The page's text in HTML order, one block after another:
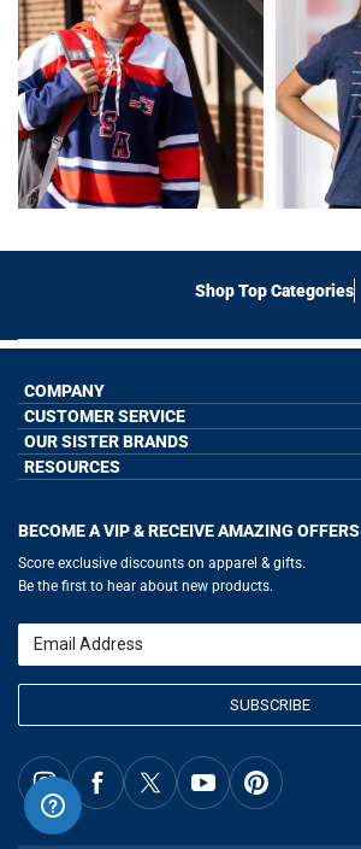
Shop Top Categories
COMPANY
About Us
Contact Us
Wholesale Application
Our Blog
CUSTOMER SERVICE
My Account
Order Status
Help
Accessibility Adjustments
Gift Cards
Privacy Policy
Terms of Use
OUR SISTER BRANDS
GoneForaRun.com
RESOURCES
Baseball Corner
Basketball Zone
Soccer Spot
Volleyball Guide
Running Life
Lacrosse Central
BECOME A VIP & RECEIVE AMAZING OFFERS
Score exclusive discounts on apparel & gifts.
Be the first to hear about new products.
Email
SUBSCRIBE